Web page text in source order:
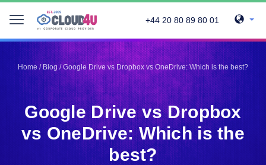
+44 20 80 89 80 01
Home/Blog/Google Drive vs Dropbox vs OneDrive: Which is the best?
Google Drive vs Dropbox
vs OneDrive: Which is the
best?
Telegram
Pinterest
Twitter
LinkedIn
Facebook
Vkontakte
Telegram
Pinterest
Twitter
LinkedIn
Facebook
Vkontakte